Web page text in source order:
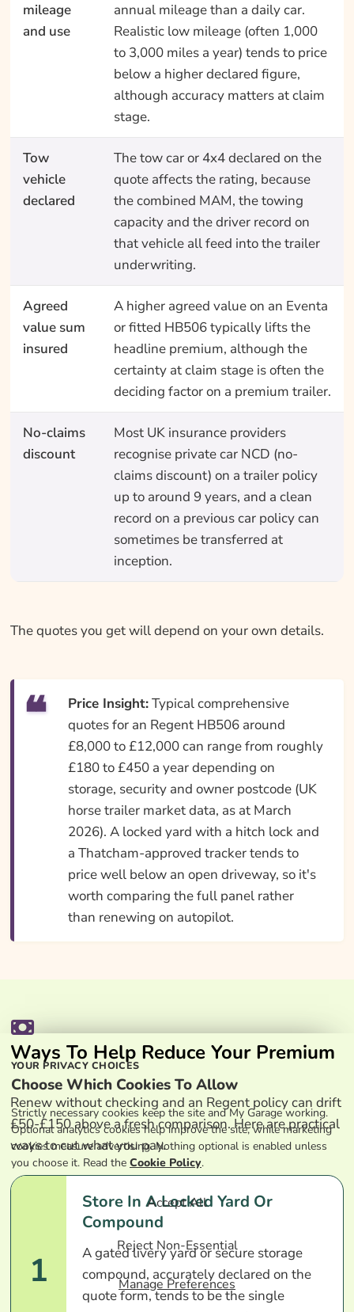
mileage
and use
annual mileage than a daily car.
Realistic low mileage (often 1,000
to 3,000 miles a year) tends to price
below a higher declared figure,
although accuracy matters at claim
stage.
Tow
vehicle
declared
The tow car or 4x4 declared on the
quote affects the rating, because
the combined MAM, the towing
capacity and the driver record on
that vehicle all feed into the trailer
underwriting.
Agreed
value sum
insured
A higher agreed value on an Eventa
or fitted HB506 typically lifts the
headline premium, although the
certainty at claim stage is often the
deciding factor on a premium trailer.
No-claims
discount
Most UK insurance providers
recognise private car NCD (no-
claims discount) on a trailer policy
up to around 9 years, and a clean
record on a previous car policy can
sometimes be transferred at
inception.
The quotes you get will depend on your own details.
Price Insight:Typical comprehensive
quotes for an Regent HB506 around
£8,000 to £12,000 can range from roughly
£180 to £450 a year depending on
storage, security and owner postcode (UK
horse trailer market data, as at March
2026). A locked yard with a hitch lock and
a Thatcham-approved tracker tends to
price well below an open driveway, so it's
worth comparing the full panel rather
than renewing on autopilot.
Ways To Help Reduce Your Premium
Renew without checking and an Regent policy can drift
£50-£150 above a fresh comparison. Here are practical
ways to cut what you pay.
1
Store In A Locked Yard Or
Compound
A gated livery yard or secure storage
compound, accurately declared on the
quote form, tends to be the single
YOUR PRIVACY CHOICES
Choose Which Cookies To Allow
Strictly necessary cookies keep the site and My Garage working.
Optional analytics cookies help improve the site, while marketing
cookies measure advertising. Nothing optional is enabled unless
you choose it. Read the Cookie Policy.
Accept All
Reject Non-Essential
Manage Preferences